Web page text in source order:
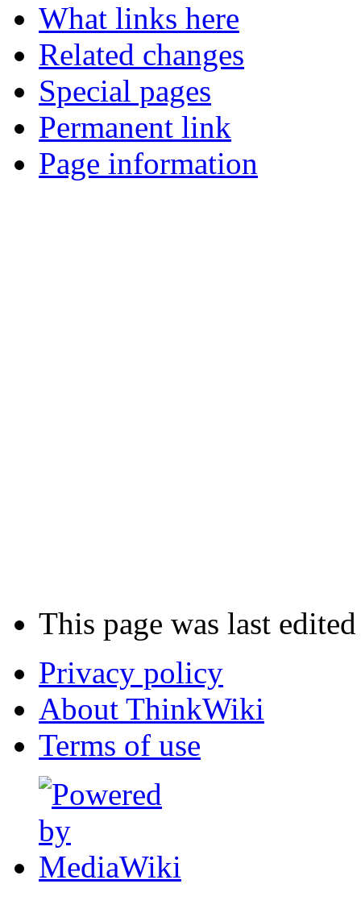
What links here
Related changes
Special pages
Permanent link
Page information
This page was last
Privacy policy
About ThinkWiki
Terms of use